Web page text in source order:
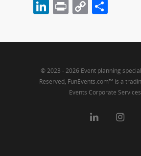
LinkedIn
PrintCopy
© 2023 - 2026 Event planning
Reserved, FunEvents.com™ is a
Events Corporate